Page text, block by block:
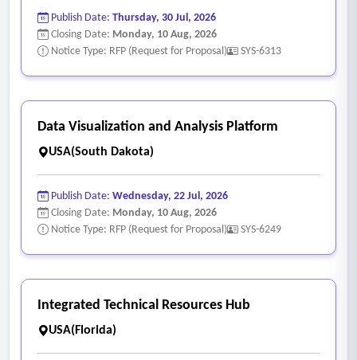
Publish Date: Thursday, 30 Jul, 2026
Closing Date: Monday, 10 Aug, 2026
Notice Type: RFP (Request for Proposal)
SYS-6313
Data Visualization and Analysis Platform
USA(South Dakota)
Publish Date: Wednesday, 22 Jul, 2026
Closing Date: Monday, 10 Aug, 2026
Notice Type: RFP (Request for Proposal)
SYS-6249
Integrated Technical Resources Hub
USA(Florida)